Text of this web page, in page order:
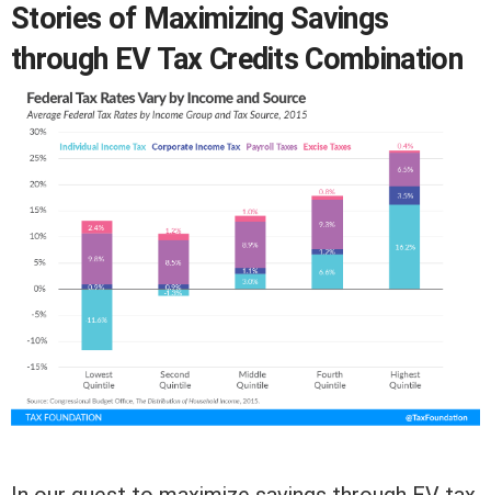
Stories of Maximizing Savings
through EV Tax Credits Combination